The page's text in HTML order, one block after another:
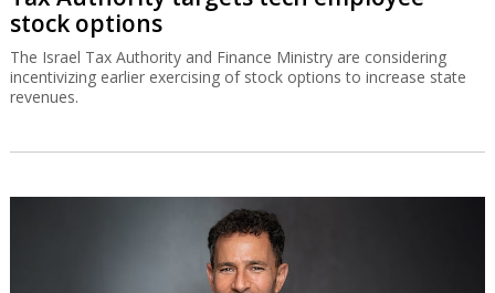
stock options
The Israel Tax Authority and Finance Ministry are considering
incentivizing earlier exercising of stock options to increase state
revenues.